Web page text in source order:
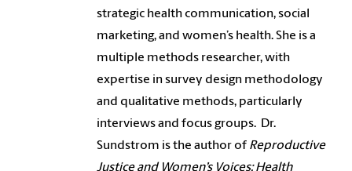
strategic health communication, social
marketing, and women’s health. She is a
multiple methods researcher, with
expertise in survey design methodology
and qualitative methods, particularly
interviews and focus groups. Dr.
Sundstrom is the author of Reproductive
Justice and Women’s Voices: Health